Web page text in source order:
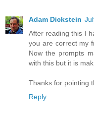
Adam Dickstein
After reading this I
you are correct my
Now the prompts
with this but it is
Thanks for pointing
Reply